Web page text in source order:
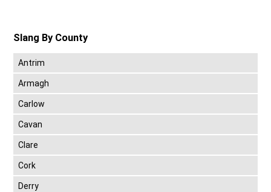
Slang By County
Antrim
Armagh
Carlow
Cavan
Clare
Cork
Derry